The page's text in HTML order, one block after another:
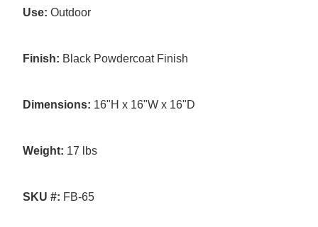
Use: Outdoor
Finish: Black Powdercoat Finish
Dimensions: 16"H x 16"W x 16"D
Weight: 17 lbs
SKU #: FB-65